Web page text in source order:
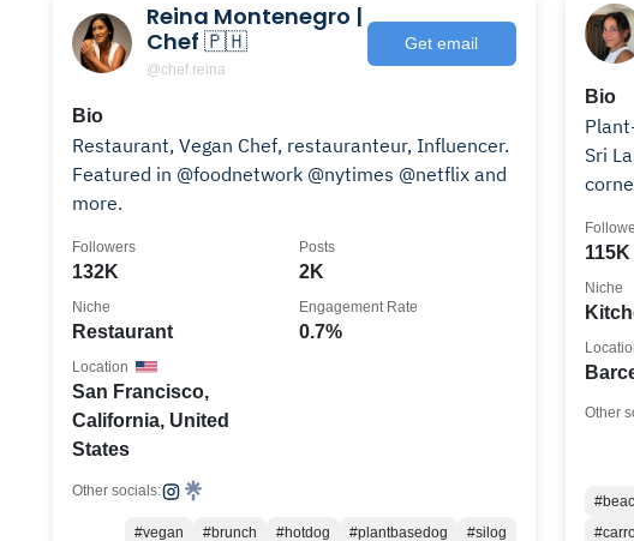
Reina Montenegro |
Chef 🇵🇭
@chef.reina
Get email
Bio
Restaurant, Vegan Chef, restauranteur, Influencer.
Featured in @foodnetwork @nytimes @netflix and
more.
132K
Followers
2K
Posts
Restaurant
Niche
0.7%
Engagement Rate
San Francisco,
California, United
States
Location
Other socials:
#vegan #brunch #hotdog #plantbasedog #silog
Bio
Sri
115K
Niche
Other